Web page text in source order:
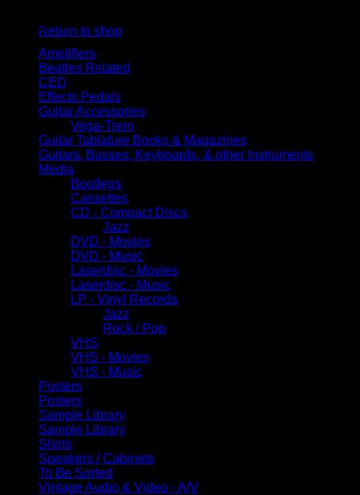
Return to shop
Browse
Amplifiers
Beatles Related
CED
Effects Pedals
Guitar Accessories
Vega-Trem
Guitar Tablature Books & Magazines
Guitars, Basses, Keyboards, & other Instruments
Media
Bootlegs
Cassettes
CD - Compact Discs
Jazz
DVD - Movies
DVD - Music
Laserdisc - Movies
Laserdisc - Music
LP - Vinyl Records
Jazz
Rock / Pop
VHS
VHS - Movies
VHS - Music
Posters
Posters
Sample Library
Sample Library
Shirts
Speakers / Cabinets
To Be Sorted
Vintage Audio & Video - A/V